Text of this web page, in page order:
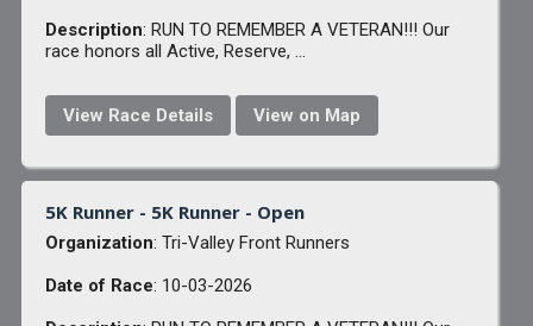
Description: RUN TO REMEMBER A VETERAN!!! Our
race honors all Active, Reserve, ...
View Race Details View on Map
5K Runner - 5K Runner - Open
Organization: Tri-Valley Front Runners
Date of Race: 10-03-2026